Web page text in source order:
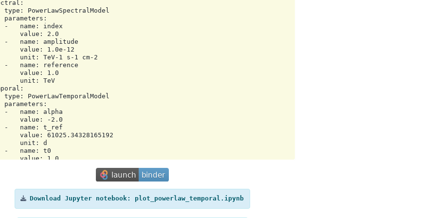
type: PowerLawSpectralModel
parameters:
-   name: index
value: 2.0
-   name: amplitude
value: 1.0e-12
unit: TeV-1 s-1 cm-2
-   name: reference
value: 1.0
unit: TeV
type: PowerLawTemporalModel
parameters:
-   name: alpha
value: -2.0
-   name: t_ref
value: 61025.34328165192
unit: d
-   name: t0
value: 1.0
Gammapy 2.0.1
'2025-12-16T10:38:19.665379'
Download Jupyter notebook: plot_powerlaw_temporal.ipynb